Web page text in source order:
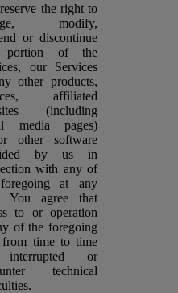
the right to
modify,
or discontinue
portion of the
our Services
other products,
affiliated
(including
media pages)
other software
by us in
with any of
at any
You agree that
to or operation
of the foregoing
from time to time
or
technical